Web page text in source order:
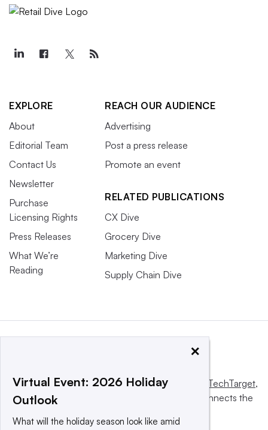
EXPLORE
About
Editorial Team
Contact Us
Newsletter
Purchase
Licensing Rights
Press Releases
What We’re
Reading
REACH OUR AUDIENCE
Advertising
Post a press release
Promote an event
RELATED PUBLICATIONS
CX Dive
Grocery Dive
Marketing Dive
Supply Chain Dive
This website is owned and operated by Informa TechTarget,
a global network that informs, influences and connects the
×
Virtual Event: 2026 Holiday
Outlook
What will the holiday season look like amid